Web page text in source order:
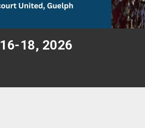
18, 2026